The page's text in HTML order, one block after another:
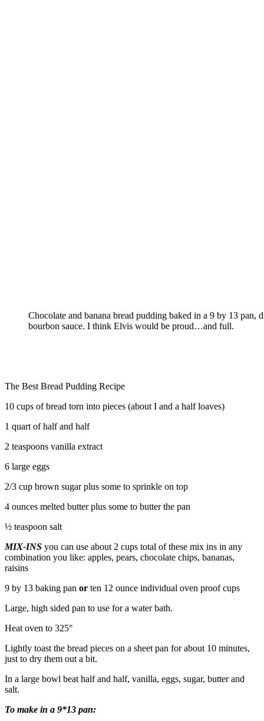
Chocolate and banana bread pudding baked in a 9 by 13 pan,
bourbon sauce. I think Elvis would be proud…and full.
The Best Bread Pudding Recipe
10 cups of bread torn into pieces (about I and a half loaves)
1 quart of half and half
2 teaspoons vanilla extract
6 large eggs
2/3 cup brown sugar plus some to sprinkle on top
4 ounces melted butter plus some to butter the pan
½ teaspoon salt
MIX-INS you can use about 2 cups total of these mix ins in any
combination you like: apples, pears, chocolate chips, bananas,
raisins
9 by 13 baking pan or ten 12 ounce individual oven proof cups
Large, high sided pan to use for a water bath.
Heat oven to 325°
Lightly toast the bread pieces on a sheet pan for about 10 minutes,
just to dry them out a bit.
In a large bowl beat half and half, vanilla, eggs, sugar, butter and
salt.
To make in a 9*13 pan: